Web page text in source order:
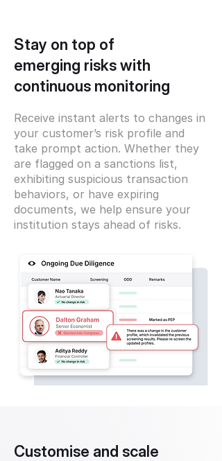
Stay on top of
emerging risks with
continuous monitoring
Receive instant alerts to changes in
your customer’s risk profile and
take prompt action. Whether they
are flagged on a sanctions list,
exhibiting suspicious transaction
behaviors, or have expiring
documents, we help ensure your
institution stays ahead of risks.
Customise and scale